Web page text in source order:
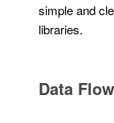
simple and
libraries.
Data